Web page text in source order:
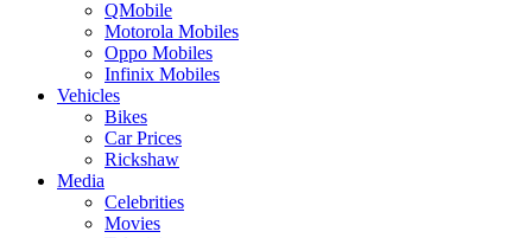
QMobile
Motorola Mobiles
Oppo Mobiles
Infinix Mobiles
Vehicles
Bikes
Car Prices
Rickshaw
Media
Celebrities
Movies